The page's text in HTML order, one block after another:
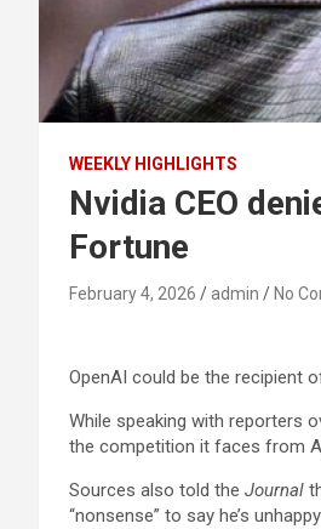
WEEKLY HIGHLIGHTS
Nvidia CEO
Fortune
February 4, 2026 admin No
OpenAI could be the recipient
While speaking with reporters
the competition it faces from
Sources also told the Journal
“nonsense” to say he’s